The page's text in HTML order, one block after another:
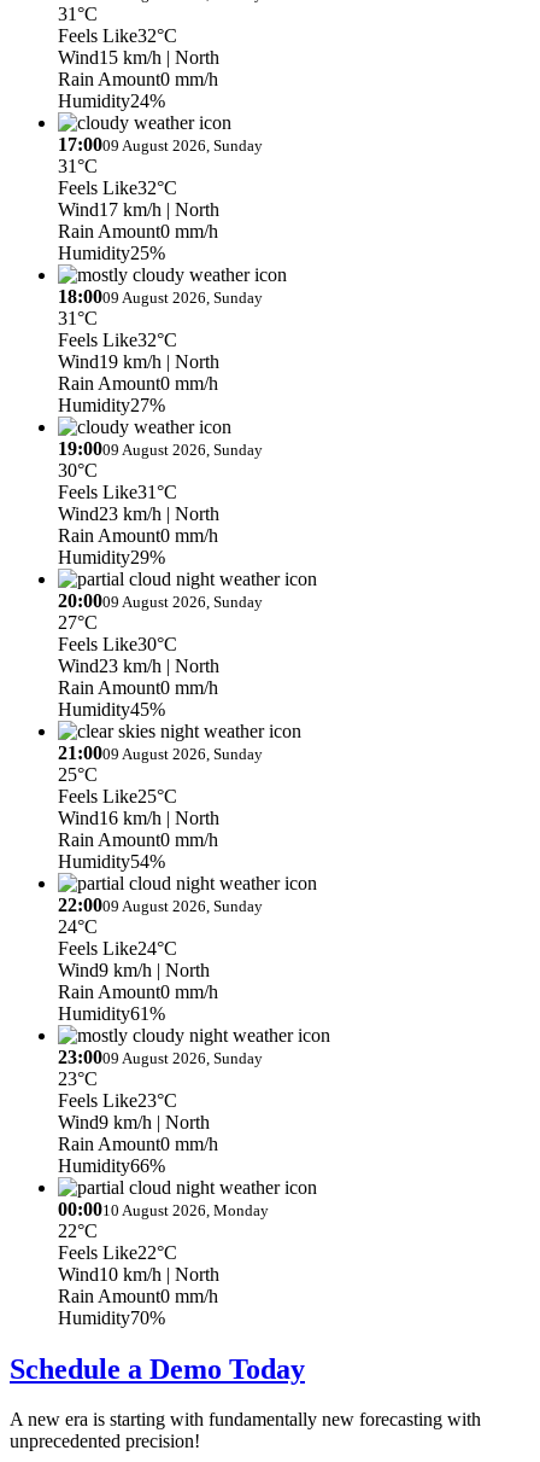
31°C
Feels Like32°C
Wind15 km/h | North
Rain Amount0 mm/h
Humidity24%
17:0009 August 2026, Sunday
31°C
Feels Like32°C
Wind17 km/h | North
Rain Amount0 mm/h
Humidity25%
18:0009 August 2026, Sunday
31°C
Feels Like32°C
Wind19 km/h | North
Rain Amount0 mm/h
Humidity27%
19:0009 August 2026, Sunday
30°C
Feels Like31°C
Wind23 km/h | North
Rain Amount0 mm/h
Humidity29%
20:0009 August 2026, Sunday
27°C
Feels Like30°C
Wind23 km/h | North
Rain Amount0 mm/h
Humidity45%
21:0009 August 2026, Sunday
25°C
Feels Like25°C
Wind16 km/h | North
Rain Amount0 mm/h
Humidity54%
22:0009 August 2026, Sunday
24°C
Feels Like24°C
Wind9 km/h | North
Rain Amount0 mm/h
Humidity61%
23:0009 August 2026, Sunday
23°C
Feels Like23°C
Wind9 km/h | North
Rain Amount0 mm/h
Humidity66%
00:0010 August 2026, Monday
22°C
Feels Like22°C
Wind10 km/h | North
Rain Amount0 mm/h
Humidity70%
Schedule a Demo Today
A new era is starting with fundamentally new forecasting with
unprecedented precision!